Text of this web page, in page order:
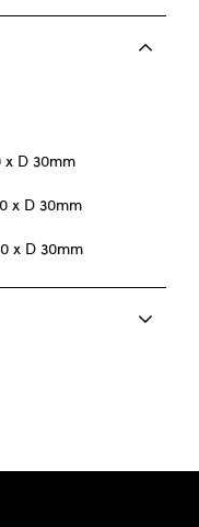
x D 30mm
x D 30mm
x D 30mm